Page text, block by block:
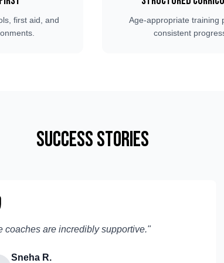
first aid, and
Age-appropriate training
consistent
Success Stories
coaches are incredibly supportive."
Sneha R.